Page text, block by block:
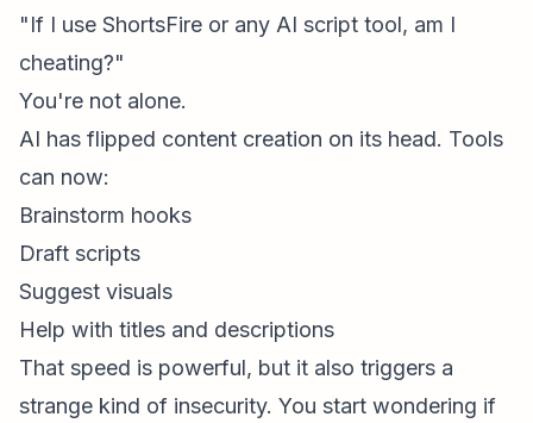
"If I use ShortsFire or any AI script tool, am I
cheating?"
You're not alone.
AI has flipped content creation on its head. Tools
can now:
Brainstorm hooks
Draft scripts
Suggest visuals
Help with titles and descriptions
That speed is powerful, but it also triggers a
strange kind of insecurity. You start wondering if